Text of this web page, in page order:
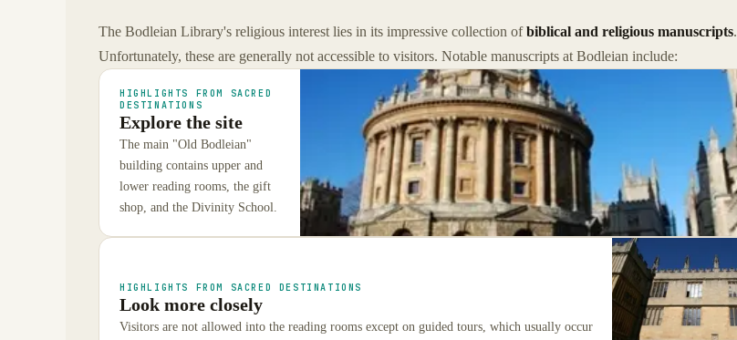
The Bodleian Library's religious interest lies in its impressive collection ofbiblical and religious manuscripts.
Unfortunately, these are generally not accessible to visitors. Notable manuscripts at Bodleian include:
HIGHLIGHTS FROM SACRED
DESTINATIONS
Explore the site
The main "Old Bodleian"
building contains upper and
lower reading rooms, the gift
shop, and the Divinity School.
HIGHLIGHTS FROM SACRED DESTINATIONS
Look more closely
Visitors are not allowed into the reading rooms except on guided tours, which usually occur